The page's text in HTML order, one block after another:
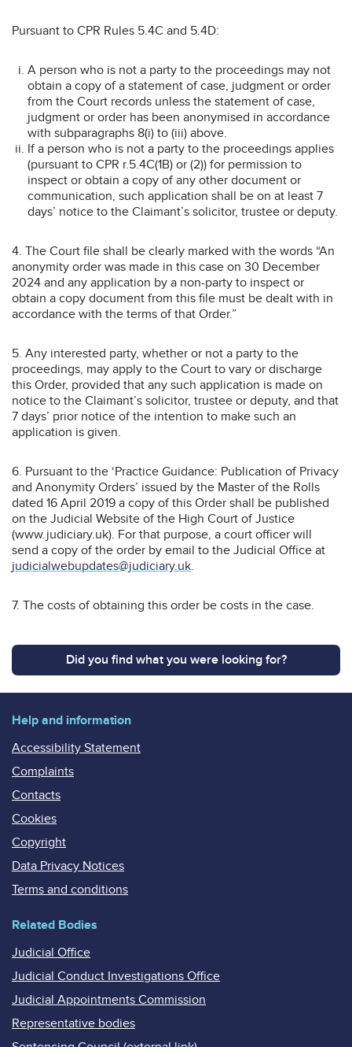
Pursuant to CPR Rules 5.4C and 5.4D:
A person who is not a party to the proceedings may not
obtain a copy of a statement of case, judgment or order
from the Court records unless the statement of case,
judgment or order has been anonymised in accordance
with subparagraphs 8(i) to (iii) above.
If a person who is not a party to the proceedings applies
(pursuant to CPR r.5.4C(1B) or (2)) for permission to
inspect or obtain a copy of any other document or
communication, such application shall be on at least 7
days’ notice to the Claimant’s solicitor, trustee or deputy.
4. The Court file shall be clearly marked with the words “An
anonymity order was made in this case on 30 December
2024 and any application by a non-party to inspect or
obtain a copy document from this file must be dealt with in
accordance with the terms of that Order.”
5. Any interested party, whether or not a party to the
proceedings, may apply to the Court to vary or discharge
this Order, provided that any such application is made on
notice to the Claimant’s solicitor, trustee or deputy, and that
7 days’ prior notice of the intention to make such an
application is given.
6. Pursuant to the ‘Practice Guidance: Publication of Privacy
and Anonymity Orders’ issued by the Master of the Rolls
dated 16 April 2019 a copy of this Order shall be published
on the Judicial Website of the High Court of Justice
(www.judiciary.uk). For that purpose, a court officer will
send a copy of the order by email to the Judicial Office at
judicialwebupdates@judiciary.uk.
7. The costs of obtaining this order be costs in the case.
Did you find what you were looking for?
Help and information
Accessibility Statement
Complaints
Contacts
Cookies
Copyright
Data Privacy Notices
Terms and conditions
Related Bodies
Judicial Office
Judicial Conduct Investigations Office
Judicial Appointments Commission
Representative bodies